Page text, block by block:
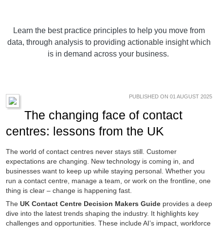
Learn the best practice principles to help you move from
data, through analysis to providing actionable insight which
is in demand across your business.
PUBLISHED ON 01 AUGUST 2025
The changing face of contact
centres: lessons from the UK
The world of contact centres never stays still. Customer
expectations are changing. New technology is coming in, and
businesses want to keep up while staying personal. Whether you
run a contact centre, manage a team, or work on the frontline, one
thing is clear – change is happening fast.
The UK Contact Centre Decision Makers Guide provides a deep
dive into the latest trends shaping the industry. It highlights key
challenges and opportunities. These include AI’s impact, workforce